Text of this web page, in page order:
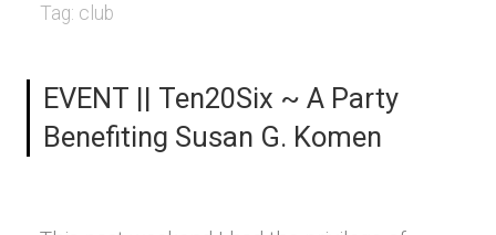
Tag: club
EVENT || Ten20Six ~ A Party
Benefiting Susan G. Komen